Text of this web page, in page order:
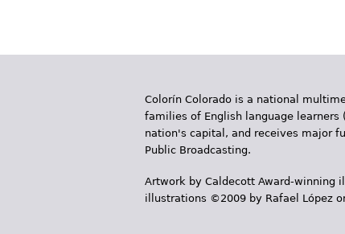
Colorín Colorado is a national
families of English language learners
nation's capital, and receives major
Public Broadcasting.
Artwork by Caldecott Award-winning
illustrations ©2009 by Rafael López